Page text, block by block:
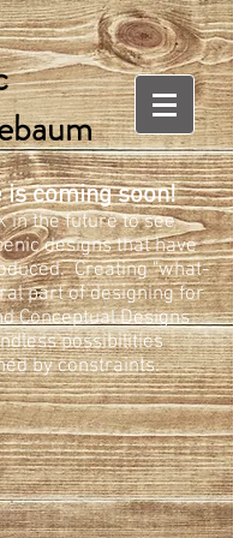
is coming soon!
in the future to see
designs that have
Creating "what-
part of designing for
Conceptual Designs
possibilities
by constraints.